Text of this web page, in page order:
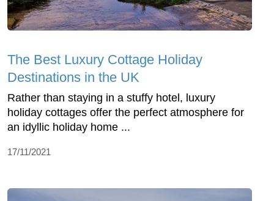
The Best Luxury Cottage Holiday
Destinations in the UK
Rather than staying in a stuffy hotel, luxury
holiday cottages offer the perfect atmosphere for
an idyllic holiday home ...
17/11/2021